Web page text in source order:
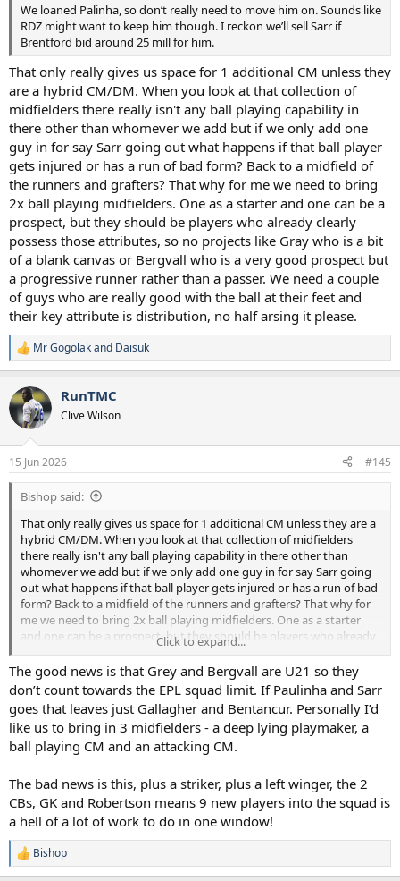
We loaned Palinha, so don’t really need to move him on. Sounds like
RDZ might want to keep him though. I reckon we’ll sell Sarr if
Brentford bid around 25 mill for him.
That only really gives us space for 1 additional CM unless they
are a hybrid CM/DM. When you look at that collection of
midfielders there really isn't any ball playing capability in
there other than whomever we add but if we only add one
guy in for say Sarr going out what happens if that ball player
gets injured or has a run of bad form? Back to a midfield of
the runners and grafters? That why for me we need to bring
2x ball playing midfielders. One as a starter and one can be a
prospect, but they should be players who already clearly
possess those attributes, so no projects like Gray who is a bit
of a blank canvas or Bergvall who is a very good prospect but
a progressive runner rather than a passer. We need a couple
of guys who are really good with the ball at their feet and
their key attribute is distribution, no half arsing it please.
R
e
c
t
i
s
:
Mr Gogolakand Daisuk
RunTMC
Clive Wilson
15 Jun 2026 #145
Bishop said:
That only really gives us space for 1 additional CM unless they are a
hybrid CM/DM. When you look at that collection of midfielders
there really isn't any ball playing capability in there other than
whomever we add but if we only add one guy in for say Sarr going
out what happens if that ball player gets injured or has a run of bad
form? Back to a midfield of the runners and grafters? That why for
me we need to bring 2x ball playing midfielders. One as a starter
and one can be a prospect, but they should be players who already
clearly possess those attributes, so no projects like Gray who is a bit
of a blank canvas or Bergvall who is a very good prospect but a
progressive runner rather than a passer. We need a couple of guys
who are really good with the ball at their feet and their key attribute
is distribution, no half arsing it please.
Click to expand...
The good news is that Grey and Bergvall are U21 so they
don’t count towards the EPL squad limit. If Paulinha and Sarr
goes that leaves just Gallagher and Bentancur. Personally I’d
like us to bring in 3 midfielders - a deep lying playmaker, a
ball playing CM and an attacking CM.
The bad news is this, plus a striker, plus a left winger, the 2
CBs, GK and Robertson means 9 new players into the squad is
a hell of a lot of work to do in one window!
R
e
Bishop